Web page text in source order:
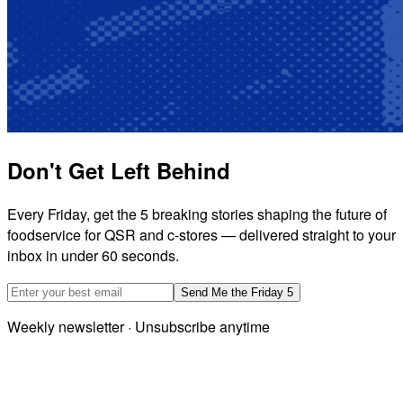
Don't Get Left Behind
Every Friday, get the 5 breaking stories shaping the future of
foodservice for QSR and c-stores — delivered straight to your
inbox in under 60 seconds.
Email address
Send Me the Friday 5
Weekly newsletter · Unsubscribe anytime